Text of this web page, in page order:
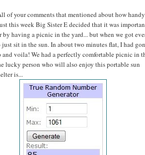
of your comments that mentioned about how
this week Big Sister E decided that it was
by having a picnic in the yard... but when we got
sit in the sun. In about two minutes flat, I had
voila! We had a perfectly comfortable picnic in
lucky person who will also enjoy this portable sun
is...